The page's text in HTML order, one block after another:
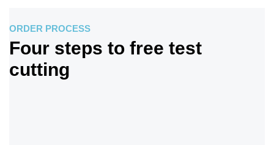
ORDER PROCESS
Four steps to free test
cutting